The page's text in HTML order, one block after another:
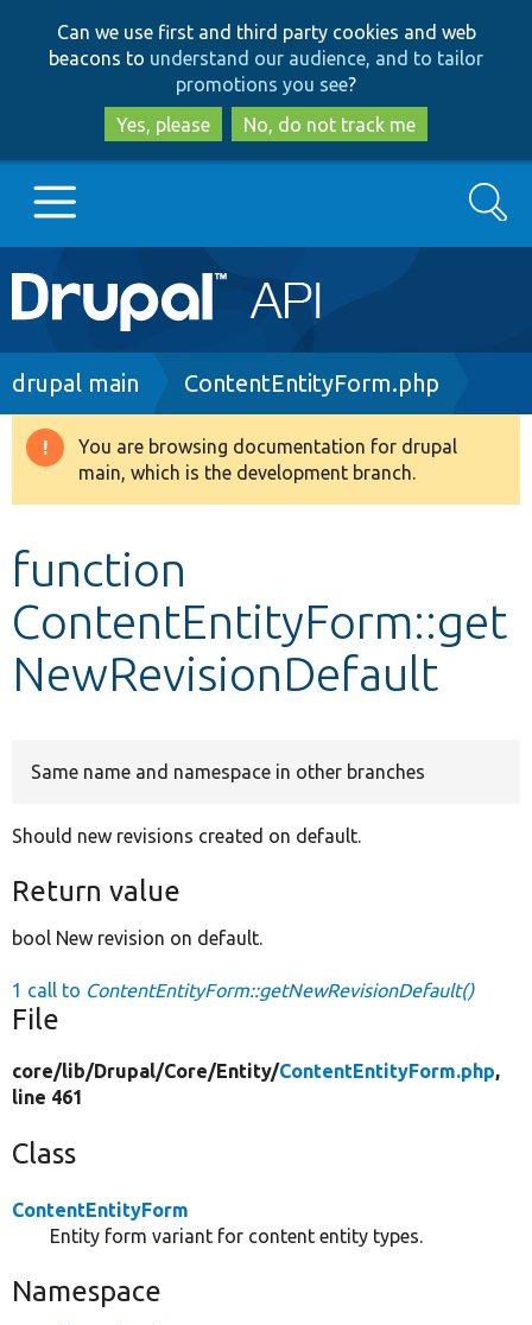
to
main
content
to
search
Can we use first and third party cookies and web
beacons to understand our audience, and to tailor
promotions you see?
Yes, please
No, do not track me
Main
navigation
Go to Drupal.org
Drupal 8+
Develop for Drupal
Search
Breadcrumb
drupal main ContentEntityForm.php
Warning
message
You are browsing documentation for drupal
main, which is the development branch.
function
ContentEntityForm::get
NewRevisionDefault
Same name and namespace in other branches
Should new revisions created on default.
Return value
bool New revision on default.
1 call to ContentEntityForm::getNewRevisionDefault()
File
core/lib/Drupal/Core/Entity/ContentEntityForm.php,
line 461
Class
ContentEntityForm
Entity form variant for content entity types.
Namespace